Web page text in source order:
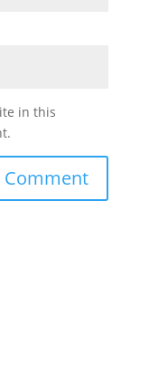
in this